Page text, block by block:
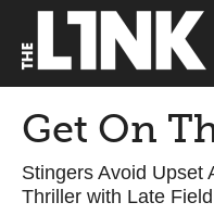
Get On
Stingers Avoid Upset
Thriller with Late Field